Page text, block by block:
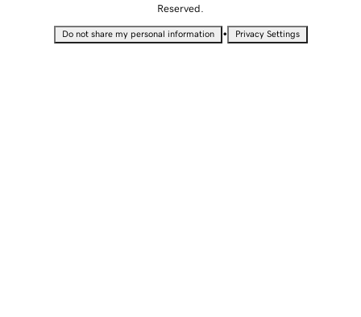
Reserved.
Do not share my personal information • Privacy Settings